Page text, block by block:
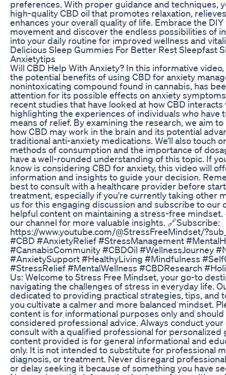
preferences. With proper guidance and techniques,
high-quality CBD oil that promotes relaxation,
enhances your overall quality of life. Embrace the
movement and discover the endless possibilities of
into your daily routine for improved wellness and
Delicious Sleep Gummies For Better Rest Sleepfast
Anxietytips
Will CBD Help With Anxiety? In this informative
the potential benefits of using CBD for anxiety
nonintoxicating compound found in cannabis, has
attention for its possible effects on anxiety
recent studies that have looked at how CBD interacts
highlighting the experiences of individuals who have
means of relief. By examining the research, we aim
how CBD may work in the brain and its potential
traditional anti-anxiety medications. We’ll also touch
methods of consumption and the importance of
have a well-rounded understanding of this topic. If
know is considering CBD for anxiety, this video will
information and insights to guide your decision.
best to consult with a healthcare provider before
treatment, especially if you're currently taking other
us for this engaging discussion and subscribe to our
helpful content on maintaining a stress-free mindset.
our channel for more valuable insights. 🔗Subscribe:
https://www.youtube.com/@StressFreeMindset/
#CBD #AnxietyRelief #StressManagement
#CannabisCommunity #CBDOil #WellnessJourney
#AnxietySupport #HealthyLiving #Mindfulness
#StressRelief #MentalWellness #CBDResearch
Us: Welcome to Stress Free Mindset, your go-to
navigating the challenges of stress in everyday life.
dedicated to providing practical strategies, tips, and
you cultivate a calmer and more balanced mindset.
content is for informational purposes only and
considered professional advice. Always conduct
consult with a qualified professional for personalized
content provided is for general informational and
only. It is not intended to substitute for professional
diagnosis, or treatment. Never disregard
or delay seeking it because of something you have